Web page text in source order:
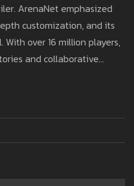
ArenaNet emphasized
customization, and its
over 16 million players,
and collaborative